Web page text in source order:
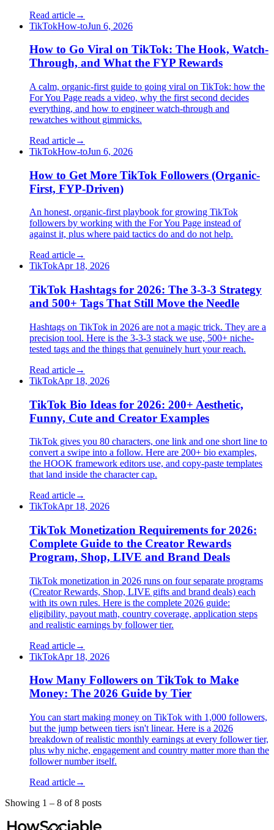
Read article→
TikTokHow-toJun 6, 2026
How to Go Viral on TikTok: The Hook, Watch-
Through, and What the FYP Rewards
A calm, organic-first guide to going viral on TikTok: how the
For You Page reads a video, why the first second decides
everything, and how to engineer watch-through and
rewatches without gimmicks.
Read article→
TikTokHow-toJun 6, 2026
How to Get More TikTok Followers (Organic-
First, FYP-Driven)
An honest, organic-first playbook for growing TikTok
followers by working with the For You Page instead of
against it, plus where paid tactics do and do not help.
Read article→
TikTokApr 18, 2026
TikTok Hashtags for 2026: The 3-3-3 Strategy
and 500+ Tags That Still Move the Needle
Hashtags on TikTok in 2026 are not a magic trick. They are a
precision tool. Here is the 3-3-3 stack we use, 500+ niche-
tested tags and the things that genuinely hurt your reach.
Read article→
TikTokApr 18, 2026
TikTok Bio Ideas for 2026: 200+ Aesthetic,
Funny, Cute and Creator Examples
TikTok gives you 80 characters, one link and one short line to
convert a swipe into a follow. Here are 200+ bio examples,
the HOOK framework editors use, and copy-paste templates
that land inside the character cap.
Read article→
TikTokApr 18, 2026
TikTok Monetization Requirements for 2026:
Complete Guide to the Creator Rewards
Program, Shop, LIVE and Brand Deals
TikTok monetization in 2026 runs on four separate programs
(Creator Rewards, Shop, LIVE gifts and brand deals) each
with its own rules. Here is the complete 2026 guide:
eligibility, payout math, country coverage, application steps
and realistic earnings by follower tier.
Read article→
TikTokApr 18, 2026
How Many Followers on TikTok to Make
Money: The 2026 Guide by Tier
You can start making money on TikTok with 1,000 followers,
but the jump between tiers isn't linear. Here is a 2026
breakdown of realistic monthly earnings at every follower tier,
plus why niche, engagement and country matter more than the
follower number itself.
Read article→
Showing 1 – 8 of8 posts